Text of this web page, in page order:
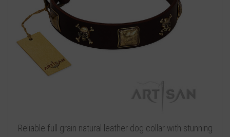
Reliable full grain natural leather dog collar with stunning